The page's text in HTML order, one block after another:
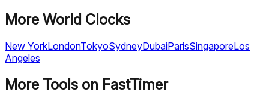
More World Clocks
New YorkLondonTokyoSydneyDubaiParisSingaporeLos
Angeles
More Tools on FastTimer